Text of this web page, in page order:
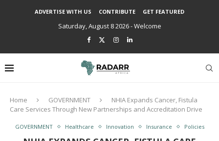
ADVERTISE WITH US CONTRIBUTE GET FEATURED
Saturday, August 8 2026 - Welcome
Home GOVERNMENT
NHIA Expands Cancer, Fistula
Care Services Through New Partnerships and Accreditation Drive
GOVERNMENT Healthcare Innovation Insurance Policies